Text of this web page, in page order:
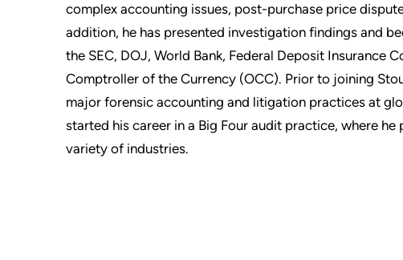
complex accounting issues, post-purchase price
addition, he has presented investigation findings and
the SEC, DOJ, World Bank, Federal Deposit Insurance
Comptroller of the Currency (OCC). Prior to joining
major forensic accounting and litigation practices at
started his career in a Big Four audit practice, where
variety of industries.